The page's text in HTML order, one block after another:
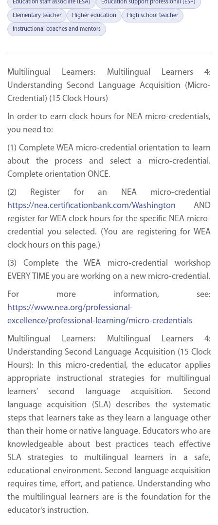
Education staff associate (ESA) Education support professional (ESP)
Elementary teacher Higher education High school teacher
Instructional coaches and mentors
Multilingual Learners: Multilingual Learners 4:
Understanding Second Language Acquisition (Micro-
Credential) (15 Clock Hours)
In order to earn clock hours for NEA micro-credentials,
you need to:
(1) Complete WEA micro-credential orientation to learn
about the process and select a micro-credential.
Complete orientation ONCE.
(2) Register for an NEA micro-credential
https://nea.certificationbank.com/Washington AND
register for WEA clock hours for the specific NEA micro-
credential you selected. (You are registering for WEA
clock hours on this page.)
(3) Complete the WEA micro-credential workshop
EVERY TIME you are working on a new micro-credential.
For more information, see:
https://www.nea.org/professional-
excellence/professional-learning/micro-credentials
Multilingual Learners: Multilingual Learners 4:
Understanding Second Language Acquisition (15 Clock
Hours): In this micro-credential, the educator applies
appropriate instructional strategies for multilingual
learners’ second language acquisition. Second
language acquisition (SLA) describes the systematic
steps that learners take as they learn a language other
than their home or native language. Educators who are
knowledgeable about best practices teach effective
SLA strategies to multilingual learners in a safe,
educational environment. Second language acquisition
requires time, effort, and patience. Understanding who
the multilingual learners are is the foundation for the
educator's instruction.